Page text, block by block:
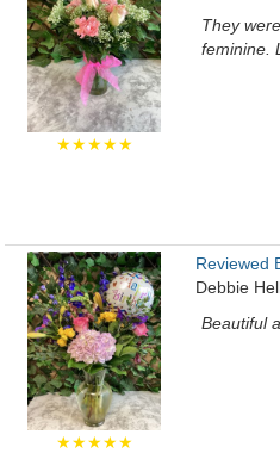
★★★★★
They
feminine.
★★★★★
Reviewed
Debbie
Beautiful